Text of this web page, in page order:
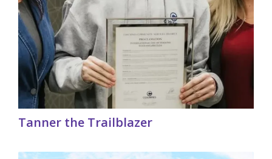
Tanner the Trailblazer